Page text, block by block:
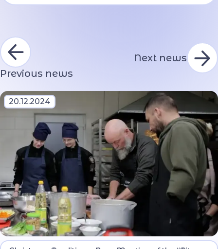
Previous news
Next news
20.12.2024
The event brought together military veterans and